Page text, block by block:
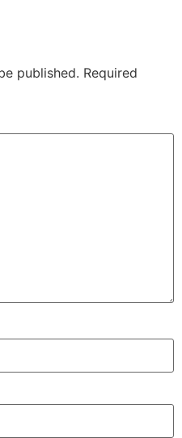
published. Required